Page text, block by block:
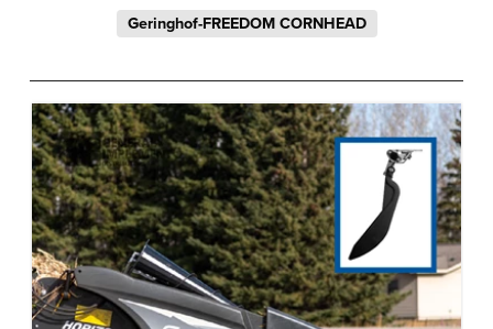
Geringhof-FREEDOM CORNHEAD